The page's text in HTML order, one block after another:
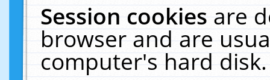
Session cookiesare
browser and are
computer's hard